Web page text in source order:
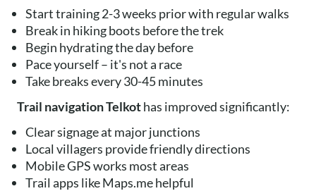
Start training 2-3 weeks prior with regular walks
Break in hiking boots before the trek
Begin hydrating the day before
Pace yourself – it's not a race
Take breaks every 30-45 minutes
Trail navigation Telkothas improved significantly:
Clear signage at major junctions
Local villagers provide friendly directions
Mobile GPS works most areas
Trail apps like Maps.me helpful